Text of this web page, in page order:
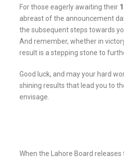
For those eagerly awaiting their
abreast of the announcement
the subsequent steps towards
And remember, whether in
result is a stepping stone to
Good luck, and may your hard
shining results that lead you to
envisage.
When the Lahore Board releases